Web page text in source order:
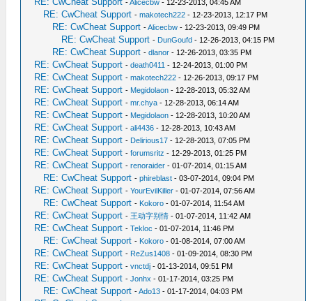
-Alicecbw - 12-23-2013, 04:45 AM
RE: CwCheat Support -makotech222 - 12-23-2013, 12:17 PM
RE: CwCheat Support -Alicecbw - 12-23-2013, 09:49 PM
RE: CwCheat Support - DunGoufd - 12-26-2013, 04:15 PM
RE: CwCheat Support -dlanor - 12-26-2013, 03:35 PM
RE: CwCheat Support -death0411 - 12-24-2013, 01:00 PM
RE: CwCheat Support -makotech222 - 12-26-2013, 09:17 PM
RE: CwCheat Support - Megidolaon - 12-28-2013, 05:32 AM
RE: CwCheat Support -mr.chya - 12-28-2013, 06:14 AM
RE: CwCheat Support - Megidolaon - 12-28-2013, 10:20 AM
RE: CwCheat Support -ali4436 - 12-28-2013, 10:43 AM
RE: CwCheat Support - Delirious17 - 12-28-2013, 07:05 PM
RE: CwCheat Support -forumsritz - 12-29-2013, 01:25 PM
RE: CwCheat Support -renoraider - 01-07-2014, 01:15 AM
RE: CwCheat Support -phireblast - 03-07-2014, 09:04 PM
RE: CwCheat Support -YourEvilKiller - 01-07-2014, 07:56 AM
RE: CwCheat Support - Kokoro - 01-07-2014, 11:54 AM
RE: CwCheat Support - 王动字别情 - 01-07-2014, 11:42 AM
RE: CwCheat Support -Tekloc - 01-07-2014, 11:46 PM
RE: CwCheat Support - Kokoro - 01-08-2014, 07:00 AM
RE: CwCheat Support - ReZus1408 - 01-09-2014, 08:30 PM
RE: CwCheat Support -vnctdj - 01-13-2014, 09:51 PM
RE: CwCheat Support -Jonhx - 01-17-2014, 03:25 PM
RE: CwCheat Support -Ado13 - 01-17-2014, 04:03 PM